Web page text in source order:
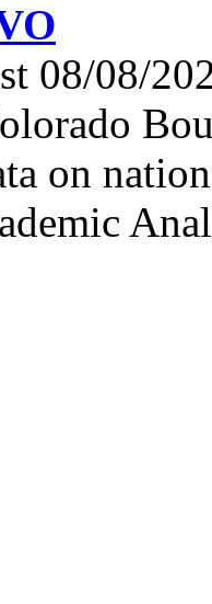
08/08/
on